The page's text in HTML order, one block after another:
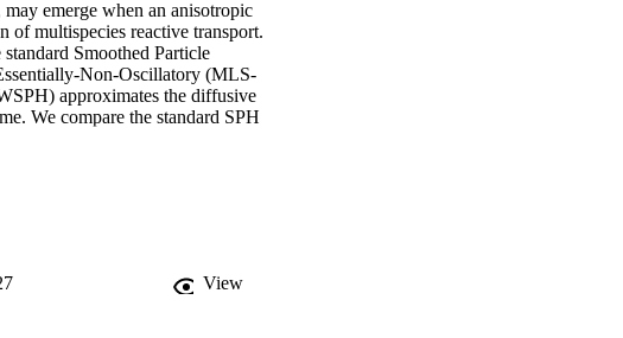
emerge when an anisotropic
of multispecies reactive transport.
Smoothed Particle
Non-Oscillatory (MLS-
approximates the diffusive
We compare the standard SPH
heterogeneous flow fields and
classical SPH. Convergence
with the payoff a more accurate
simplifies the time consuming
View